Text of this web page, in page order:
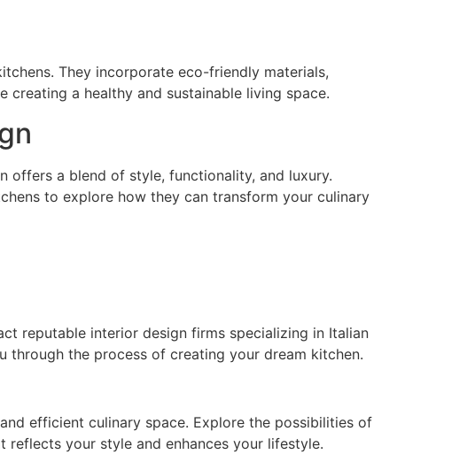
They incorporate eco-friendly materials,
a healthy and sustainable living space.
offers a blend of style, functionality, and luxury.
to explore how they can transform your culinary
reputable interior design firms specializing in Italian
the process of creating your dream kitchen.
efficient culinary space. Explore the possibilities of
your style and enhances your lifestyle.